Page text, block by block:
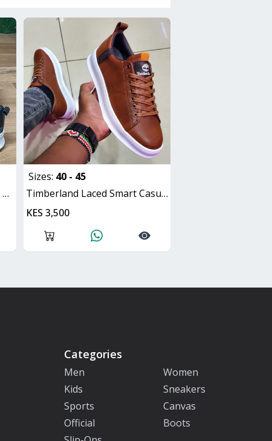
Sizes: 40 - 45
Timberland Laced Smart Casual Shoes
KES 3,500
Categories
Men
Women
Kids
Sneakers
Sports
Canvas
Official
Boots